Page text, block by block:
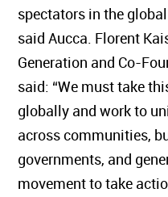
spectators in the
said Aucca. Florent
Generation and Co-
said: “We must take
globally and work to
across communities,
governments, and
movement to take